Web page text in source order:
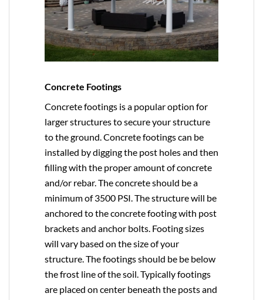
Concrete Footings
Concrete footings is a popular option for
larger structures to secure your structure
to the ground. Concrete footings can be
installed by digging the post holes and then
filling with the proper amount of concrete
and/or rebar. The concrete should be a
minimum of 3500 PSI. The structure will be
anchored to the concrete footing with post
brackets and anchor bolts. Footing sizes
will vary based on the size of your
structure. The footings should be be below
the frost line of the soil. Typically footings
are placed on center beneath the posts and